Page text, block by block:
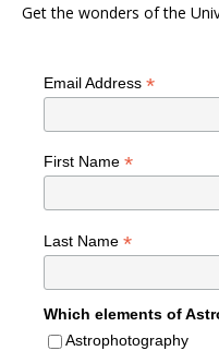
Get the wonders of the
Email Address *
First Name *
Last Name *
Which elements of
Astrophotography